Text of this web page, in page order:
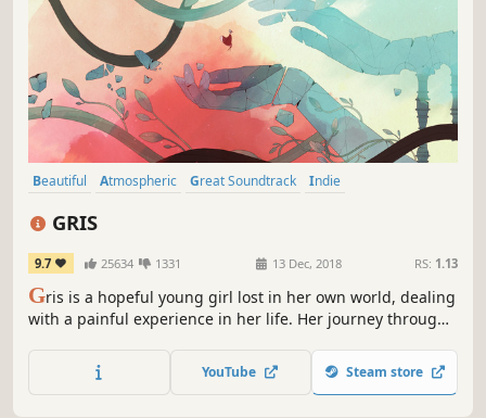
Beautiful Atmospheric Great Soundtrack
Indie
GRIS
9.7 25634 1331 13 Dec, 2018 RS: 1.13
Gris is a hopeful young girl lost in her own world, dealing
with a painful experience in her life. Her journey through
abilities to better navigate her faded reality.
YouTube Steam store